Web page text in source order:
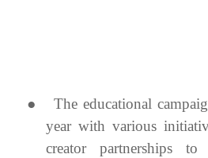
●
The educational
year with various
creator partnerships